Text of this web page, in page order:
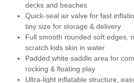
decks and beaches
Quick-seal air valve for fast
tiny size for storage & delivery
Full smooth rounded soft edges,
scratch kids skin in water
Padded white saddle area for
rocking & floating play
Ultra-light inflatable structure,